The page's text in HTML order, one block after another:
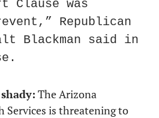
Clause was
Republican
Blackman said in
The Arizona